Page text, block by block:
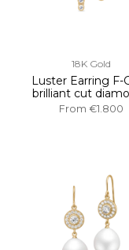
18K Gold
Luster Earring F-
brilliant cut
From €1.800